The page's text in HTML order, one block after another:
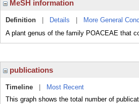
MeSH information
Definition Details More General
A plant genus of the family POACEAE that
publications
Timeline
Most Recent
This graph shows the total number of